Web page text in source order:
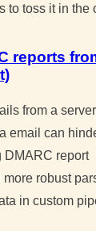
to toss it in the
reports
from a
email can
DMARC report
robust
in custom